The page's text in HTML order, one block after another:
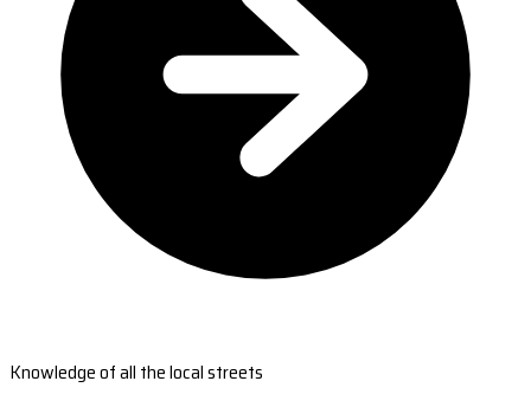
Knowledge of all the local streets